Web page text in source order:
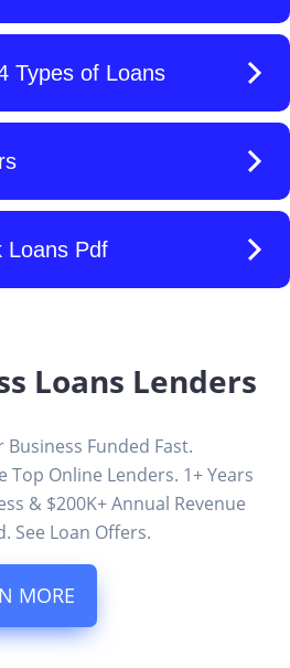
Loans Lenders
Business Funded Fast.
Top Online Lenders. 1+ Years
& $200K+ Annual Revenue
See Loan Offers.
MORE